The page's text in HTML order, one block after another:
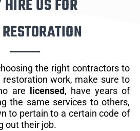
US FOR
the right contractors to
work, make sure to
are
licensed, have years of
the same services to others,
to pertain to a certain code of
out their job.